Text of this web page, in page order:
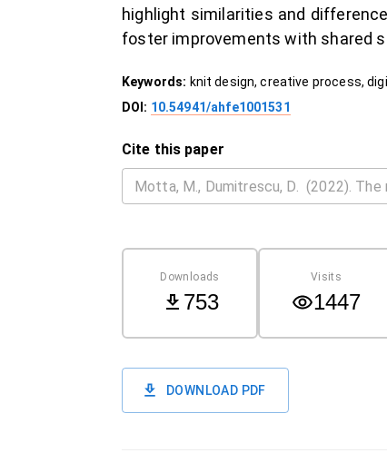
highlight similarities and
foster improvements with shared
Keywords: knit design, creative process,
DOI: 10.54941/ahfe1001531
Cite this paper
Downloads
753
Visits
1447
DOWNLOAD PDF